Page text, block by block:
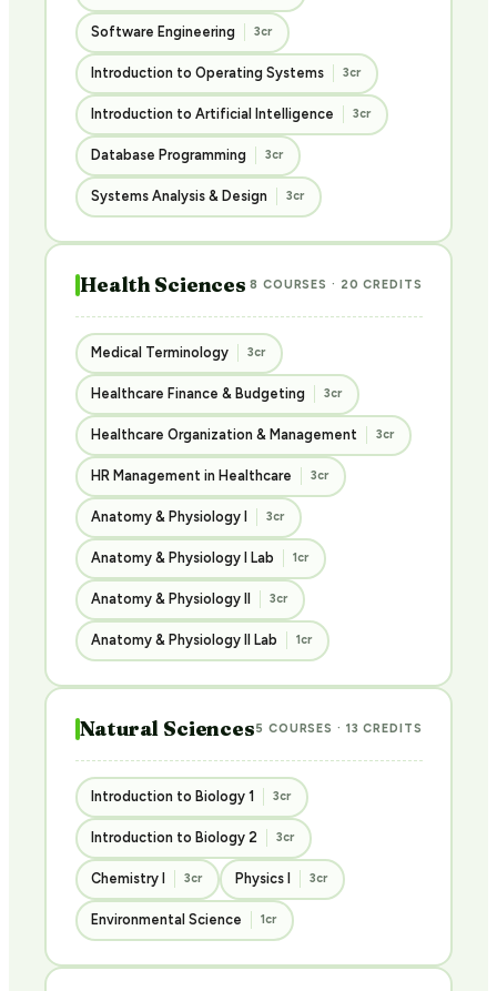
Software Engineering 3cr
Introduction to Operating Systems 3cr
Introduction to Artificial Intelligence 3cr
Database Programming 3cr
Systems Analysis & Design 3cr
Health Sciences 8 COURSES · 20 CREDITS
Medical Terminology 3cr
Healthcare Finance & Budgeting 3cr
Healthcare Organization & Management 3cr
HR Management in Healthcare 3cr
Anatomy & Physiology I 3cr
Anatomy & Physiology I Lab 1cr
Anatomy & Physiology II 3cr
Anatomy & Physiology II Lab 1cr
Natural Sciences5 COURSES · 13 CREDITS
Introduction to Biology 1 3cr
Introduction to Biology 2 3cr
Chemistry I 3cr Physics I 3cr
Environmental Science 1cr